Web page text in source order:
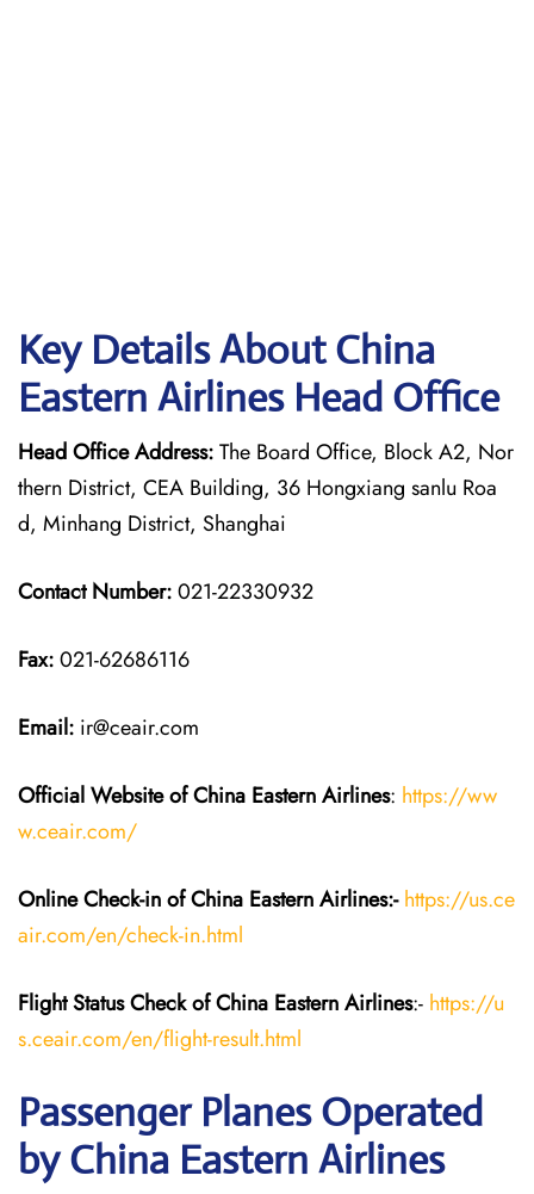
Key Details About China
Eastern Airlines Head Office
Head Office Address:The Board Office, Block A2, Nor
thern District, CEA Building, 36 Hongxiang sanlu Roa
d, Minhang District, Shanghai
Contact Number:021-22330932
Fax:021-62686116
Email: ir@ceair.com
Official Website of China EasternAirlines: https://ww
w.ceair.com/
Online Check-in of China EasternAirlines:- https://us.ce
air.com/en/check-in.html
Flight StatusCheckof China EasternAirlines:- https://u
s.ceair.com/en/flight-result.html
Passenger Planes Operated
by China Eastern Airlines